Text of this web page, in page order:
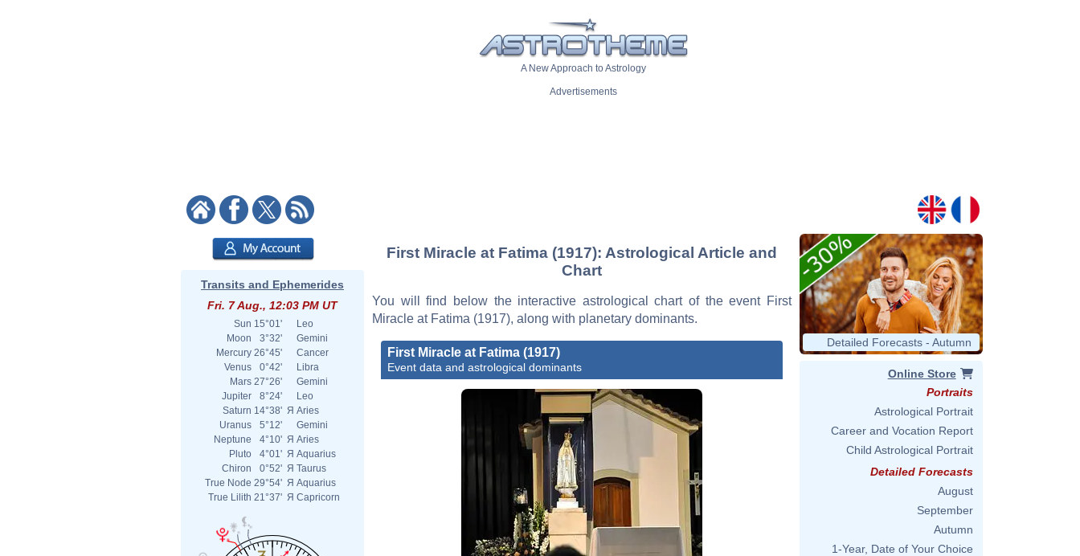
A New Approach to Astrology
Advertisements
Transits and Ephemerides
Fri. 7 Aug., 12:03 PM UT
Sun 15°01'
Leo
Moon
3°32'
Gemini
Mercury 26°45'
Cancer
Venus
0°42'
Libra
Mars 27°26'
Gemini
Jupiter
8°24'
Leo
Saturn 14°38' Я Aries
Uranus
5°12'
Gemini
Neptune
4°10' Я Aries
Pluto
4°01' Я Aquarius
Chiron
0°52' Я Taurus
True Node 29°54' Я Aquarius
True Lilith 21°37' Я Capricorn
First Miracle at Fatima (1917): Astrological Article and
Chart
You will find below the interactive astrological chart of the event First
Miracle at Fatima (1917), along with planetary dominants.
First Miracle at Fatima (1917)
Event data and astrological dominants
Detailed Forecasts - Autumn
Online Store
Portraits
Astrological Portrait
Career and Vocation Report
Child Astrological Portrait
Detailed Forecasts
August
September
Autumn
1-Year, Date of Your Choice